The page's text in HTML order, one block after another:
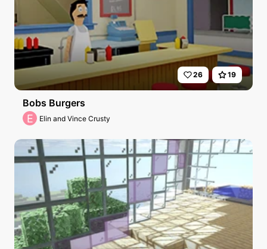
26 19
Bobs Burgers
E Elin and Vince Crusty